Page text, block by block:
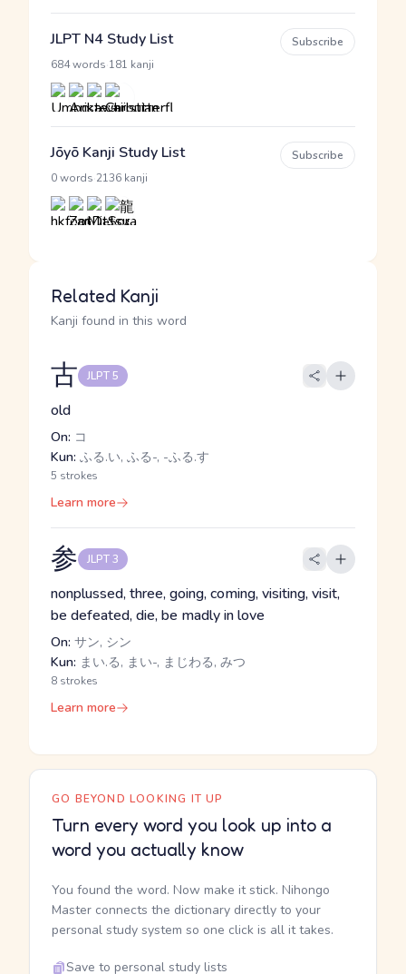
JLPT N4 Study List
684 words 181 kanji
Subscribe
Jōyō Kanji Study List
0 words 2136 kanji
Subscribe
Related Kanji
Kanji found in this word
古 JLPT 5
old
On: コ
Kun: ふる.い, ふる-, -ふる.す
5 strokes
Learn more
参 JLPT 3
nonplussed, three, going, coming, visiting, visit,
be defeated, die, be madly in love
On: サン, シン
Kun: まい.る, まい-, まじわる, みつ
8 strokes
Learn more
GO BEYOND LOOKING IT UP
Turn every word you look up into a
word you actually know
You found the word. Now make it stick. Nihongo
Master connects the dictionary directly to your
personal study system so one click is all it takes.
Save to personal study lists